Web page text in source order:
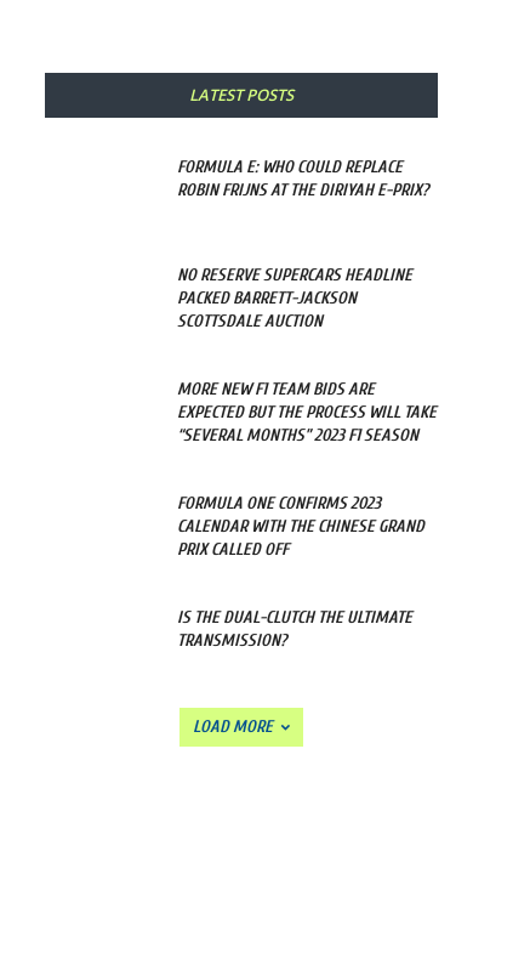
LATEST POSTS
FORMULA E: WHO COULD REPLACE
ROBIN FRIJNS AT THE DIRIYAH E-PRIX?
NO RESERVE SUPERCARS HEADLINE
PACKED BARRETT-JACKSON
SCOTTSDALE AUCTION
MORE NEW F1 TEAM BIDS ARE
EXPECTED BUT THE PROCESS WILL TAKE
“SEVERAL MONTHS” 2023 F1 SEASON
FORMULA ONE CONFIRMS 2023
CALENDAR WITH THE CHINESE GRAND
PRIX CALLED OFF
IS THE DUAL-CLUTCH THE ULTIMATE
TRANSMISSION?
LOAD MORE